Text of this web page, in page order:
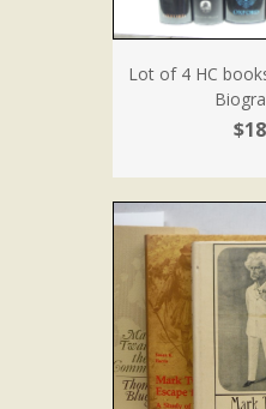
Lot of 4 HC